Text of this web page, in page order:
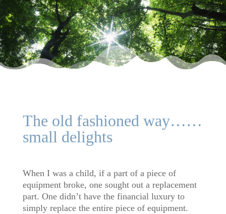
The old fashioned way……
small delights
When I was a child, if a part of a piece of
equipment broke, one sought out a replacement
part. One didn’t have the financial luxury to
simply replace the entire piece of equipment.